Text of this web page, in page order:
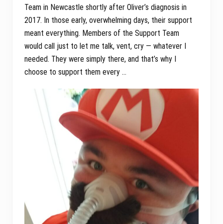
Team in Newcastle shortly after Oliver’s diagnosis in
2017. In those early, overwhelming days, their support
meant everything. Members of the Support Team
would call just to let me talk, vent, cry — whatever I
needed. They were simply there, and that’s why I
choose to support them every …